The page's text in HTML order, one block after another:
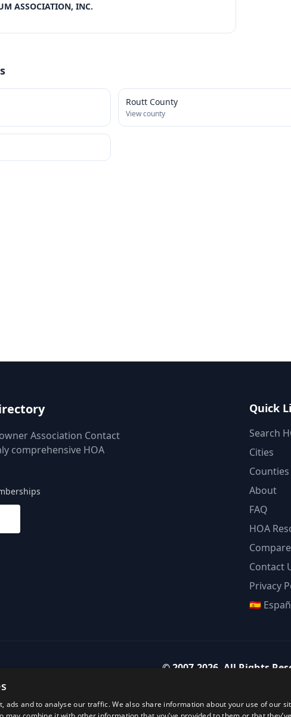
ASSOCIATION, INC.
Routt County
View county
Association Contact
comprehensive HOA
Quick
Search
Cities
Counties
About
FAQ
HOA
Contact
Privacy
🇪🇸
©2007-2026. All Rights
Office:
(719) 594-4003 Email:
ads and to analyse our traffic. We also share information about your use of our